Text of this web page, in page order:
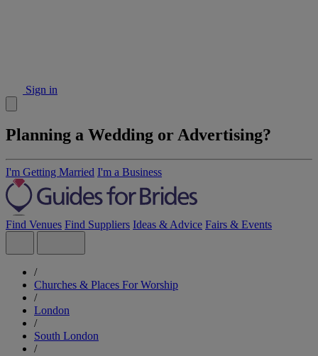
Sign in
Planning a Wedding or Advertising?
I'm Getting Married I'm a Business
Find Venues Find Suppliers Ideas & Advice Fairs & Events
/
Churches & Places For Worship
/
London
/
South London
/